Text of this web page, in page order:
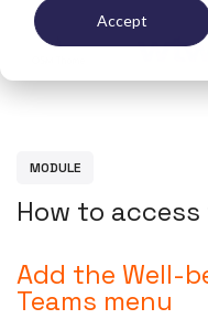
Accept
MODULE
How to access
Add the Well-
Teams menu